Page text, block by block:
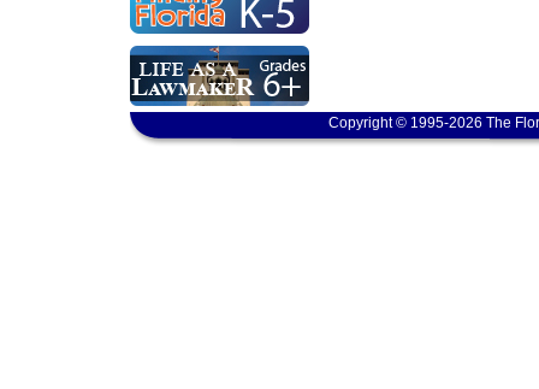
Copyright © 1995-2026 The